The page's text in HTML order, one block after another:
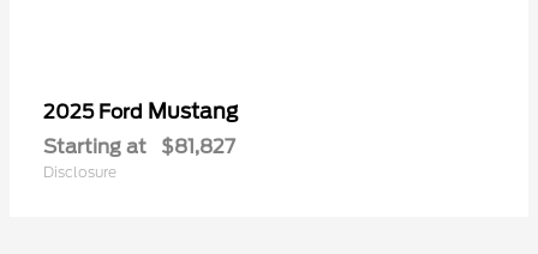
2025 Ford Mustang
Starting at $81,827
Disclosure